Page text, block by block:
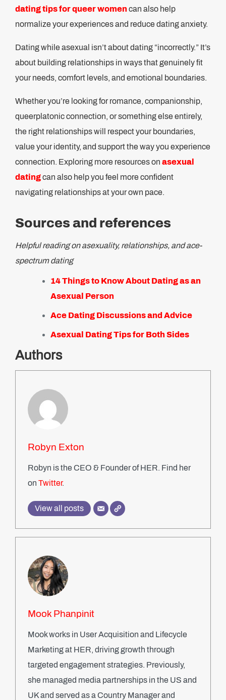
dating tips for queer womencan also help
normalize your experiences and reduce dating anxiety.
Dating while asexual isn’t about dating “incorrectly.” It’s
about building relationships in ways that genuinely fit
your needs, comfort levels, and emotional boundaries.
Whether you’re looking for romance, companionship,
queerplatonic connection, or something else entirely,
the right relationships will respect your boundaries,
value your identity, and support the way you experience
connection. Exploring more resources on asexual
datingcan also help you feel more confident
navigating relationships at your own pace.
Sources and references
Helpful reading on asexuality, relationships, and ace-
spectrum dating
14 Things to Know About Dating as an
Asexual Person
Ace Dating Discussions and Advice
Asexual Dating Tips for Both Sides
Authors
Robyn Exton
Robyn is the CEO & Founder of HER. Find her
on Twitter.
View all posts
Mook Phanpinit
Mook works in User Acquisition and Lifecycle
Marketing at HER, driving growth through
targeted engagement strategies. Previously,
she managed media partnerships in the US and
UK and served as a Country Manager and